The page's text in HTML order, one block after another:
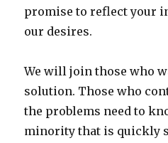
promise to reflect your
our desires.
We will join those who
solution. Those who
the problems need to
minority that is quickly